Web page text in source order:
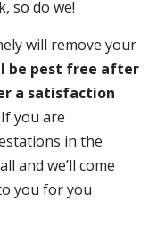
so do we!
will remove your
be pest free after
a satisfaction
you are
in the
and we’ll come
you for you